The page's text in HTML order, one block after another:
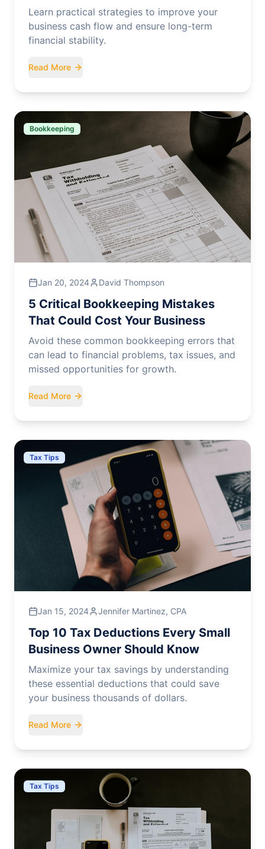
Learn practical strategies to improve your
business cash flow and ensure long-term
financial stability.
Read More
Bookkeeping
Jan 20, 2024 David Thompson
5 Critical Bookkeeping Mistakes
That Could Cost Your Business
Avoid these common bookkeeping errors that
can lead to financial problems, tax issues, and
missed opportunities for growth.
Read More
Tax Tips
Jan 15, 2024 Jennifer Martinez, CPA
Top 10 Tax Deductions Every Small
Business Owner Should Know
Maximize your tax savings by understanding
these essential deductions that could save
your business thousands of dollars.
Read More
Tax Tips